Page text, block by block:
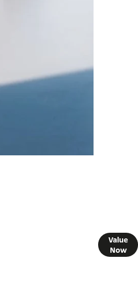
Value
Now